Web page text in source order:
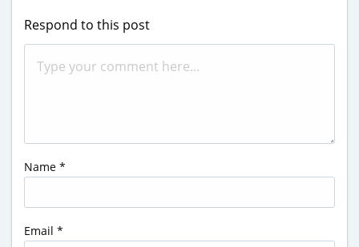
Respond to this post
Name *
Email *